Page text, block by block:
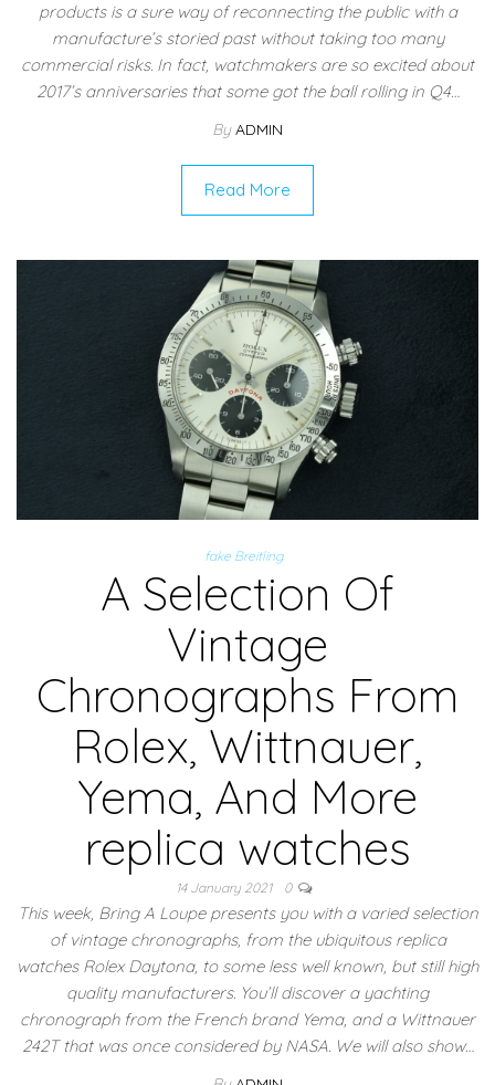
products is a sure way of reconnecting the public with a
manufacture’s storied past without taking too many
commercial risks. In fact, watchmakers are so excited about
2017’s anniversaries that some got the ball rolling in Q4…
By ADMIN
Read More
fake Breitling
A Selection Of
Vintage
Chronographs From
Rolex, Wittnauer,
Yema, And More
replica watches
14 January 2021 0
This week, Bring A Loupe presents you with a varied selection
of vintage chronographs, from the ubiquitous replica
watches Rolex Daytona, to some less well known, but still high
quality manufacturers. You’ll discover a yachting
chronograph from the French brand Yema, and a Wittnauer
242T that was once considered by NASA. We will also show…